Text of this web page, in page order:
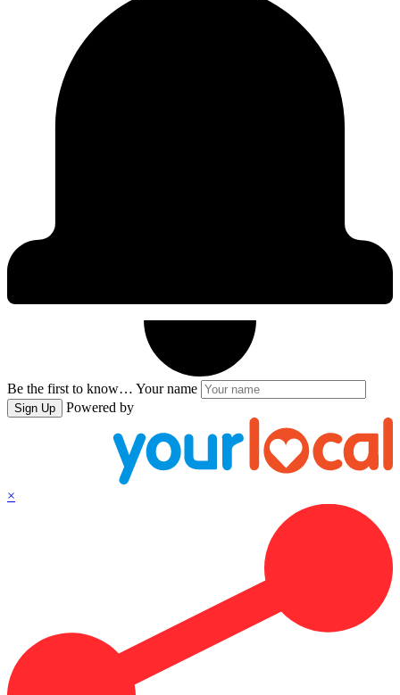
Be the first to know… Your name
Sign Up Powered by
×